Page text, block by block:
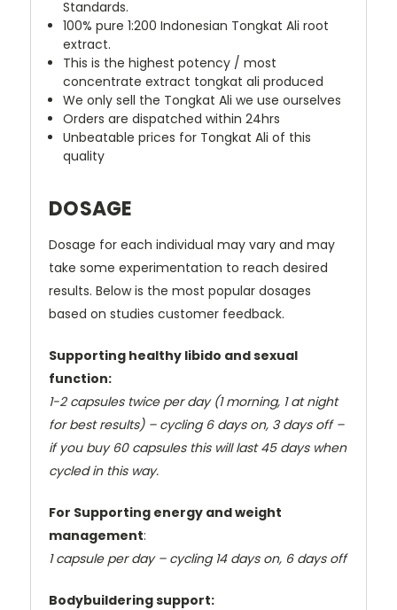
Standards.
100% pure 1:200 Indonesian Tongkat Ali root
extract.
This is the highest potency / most
concentrate extract tongkat ali produced
We only sell the Tongkat Ali we use ourselves
Orders are dispatched within 24hrs
Unbeatable prices for Tongkat Ali of this
quality
DOSAGE
Dosage for each individual may vary and may
take some experimentation to reach desired
results. Below is the most popular dosages
based on studies customer feedback.
Supporting healthy libido and sexual
function:
1-2 capsules twice per day (1 morning, 1 at night
for best results) – cycling 6 days on, 3 days off –
if you buy 60 capsules this will last 45 days when
cycled in this way.
For Supporting energy and weight
management:
1 capsule per day – cycling 14 days on, 6 days off
Bodybuildering support: